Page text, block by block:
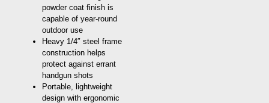
powder coat finish is
capable of year-round
outdoor use
Heavy 1/4″ steel frame
construction helps
protect against errant
handgun shots
Portable, lightweight
design with ergonomic